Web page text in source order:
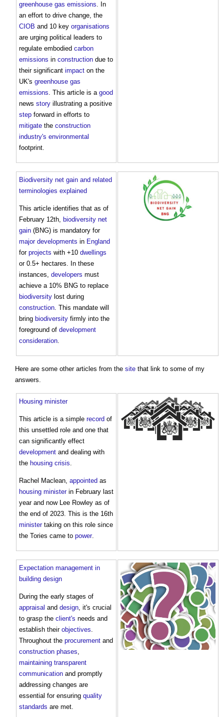
greenhouse gas emissions. In
an effort to drive change, the
CIOB and 10 key organisations
are urging political leaders to
regulate embodied carbon
emissions in construction due to
their significant impact on the
UK's greenhouse gas
emissions. This article is a good
news story illustrating a positive
step forward in efforts to
mitigate the construction
industry's environmental
footprint.
Biodiversity net gain and related
terminologies explained
This article identifies that as of
February 12th, biodiversity net
gain (BNG) is mandatory for
major developments in England
for projects with +10 dwellings
or 0.5+ hectares. In these
instances, developers must
achieve a 10% BNG to replace
biodiversity lost during
construction. This mandate will
bring biodiversity firmly into the
foreground of development
consideration.
Here are some other articles from the site that link to some of my
answers.
Housing minister
This article is a simple record of
this unsettled role and one that
can significantly effect
development and dealing with
the housing crisis.
Rachel Maclean, appointed as
housing ministerin February last
year and now Lee Rowley as of
the end of 2023. This is the 16th
ministertaking on this role since
the Tories came to power.
Expectation management in
building design
During the early stages of
appraisal and design, it's crucial
to grasp the client's needs and
establish their objectives.
Throughout the procurement and
construction phases,
maintaining transparent
communication and promptly
addressing changes are
essential for ensuring quality
standards are met.